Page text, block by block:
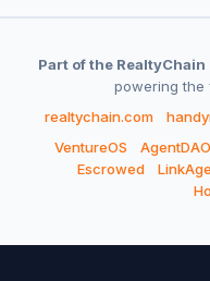
Part of the
powering the
realtychain.com
VentureOS
AgentDAO
Escrowed